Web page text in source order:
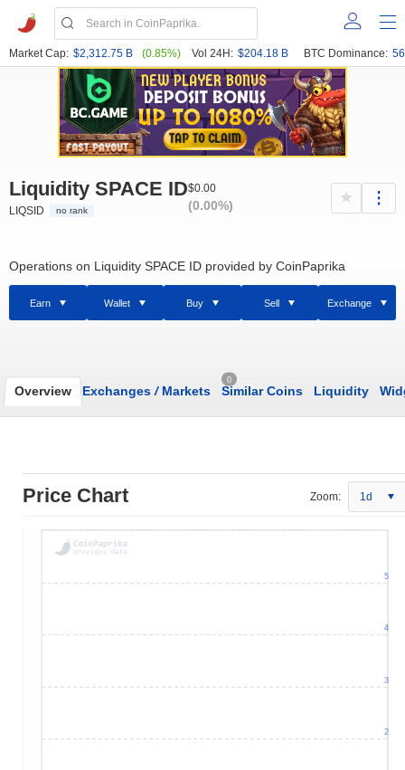
Market Cap: $2,312.75 B (0.85%) Vol 24H: $204.18 B BTC Dominance:
Liquidity SPACE ID
LIQSID no rank
$0.00
(0.00%)
Operations on Liquidity SPACE ID provided by CoinPaprika
Earn Wallet Buy Sell Exchange
Overview Exchanges /Markets
0
Similar Coins Liquidity
Price Chart Zoom: 1d
2
3
4
5